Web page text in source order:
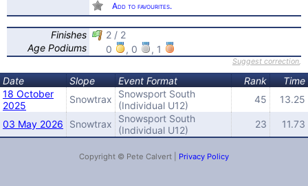
Add to favourites.
Finishes
2 / 2
Age Podiums
0 , 0 , 1
Suggest correction,
Date Slope Event Format Rank
Time
18 October
2025
Snowtrax
Snowsport South
(Individual U12)
45 13.25
03 May 2026 Snowtrax
Snowsport South
(Individual U12)
23 11.73
Copyright © Pete Calvert | Privacy Policy